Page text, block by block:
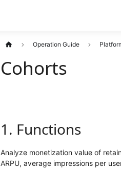
Operation Guide
Cohorts
1. Functions
Analyze monetization value of
ARPU, average impressions per